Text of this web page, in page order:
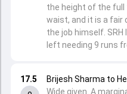
17.5
Brijesh Sharma to
Wide given. A
the height of the full
waist, and it is a fair
the job himself.
left needing 9 runs